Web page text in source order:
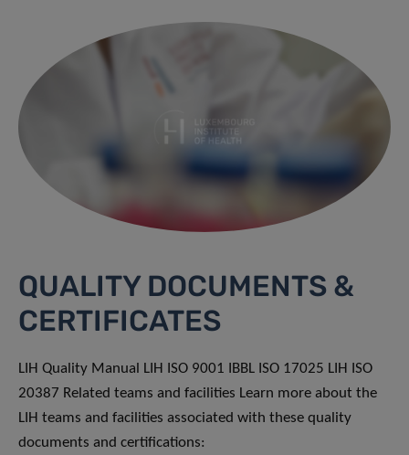
QUALITY DOCUMENTS &
CERTIFICATES
LIH Quality Manual LIH ISO 9001 IBBL ISO 17025 LIH ISO
20387 Related teams and facilities Learn more about the
LIH teams and facilities associated with these quality
documents and certifications: